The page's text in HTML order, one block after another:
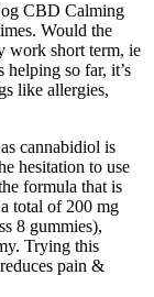
CBD Calming
Would the
work short term, ie
helping so far, it’s
like allergies,
cannabidiol is
hesitation to use
formula that is
total of 200 mg
8 gummies),
Trying this
pain &